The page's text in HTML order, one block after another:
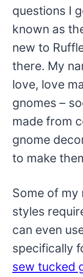
questions I
known as
new to
there. My
love, love
gnomes –
made from
gnome
to make
Some of my
styles
can even
specifically
sew tucked